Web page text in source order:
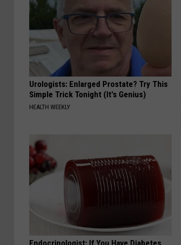
Urologists: Enlarged Prostate? Try This
Simple Trick Tonight (It's Genius)
HEALTH WEEKLY